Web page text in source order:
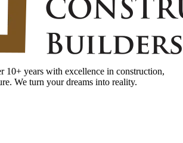
10+ years with excellence in construction,
We turn your dreams into reality.